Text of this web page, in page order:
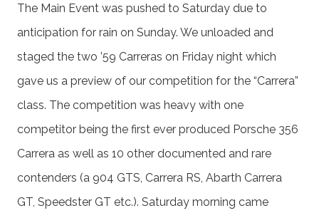
The Main Event was pushed to Saturday due to
anticipation for rain on Sunday. We unloaded and
staged the two ’59 Carreras on Friday night which
gave us a preview of our competition for the “Carrera”
class. The competition was heavy with one
competitor being the first ever produced Porsche 356
Carrera as well as 10 other documented and rare
contenders (a 904 GTS, Carrera RS, Abarth Carrera
GT, Speedster GT etc.). Saturday morning came